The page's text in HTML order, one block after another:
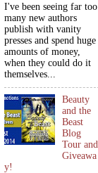
I've been seeing far too
many new authors
publish with vanity
presses and spend huge
amounts of money,
when they could do it
themselves...
Beauty
and the
Beast
Blog
Tour and
Giveawa
y!